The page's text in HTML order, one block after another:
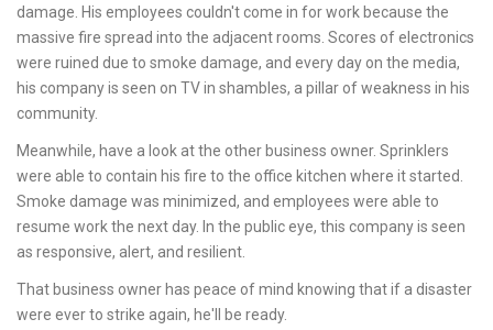
damage. His employees couldn't come in for work because the
massive fire spread into the adjacent rooms. Scores of electronics
were ruined due to smoke damage, and every day on the media,
his company is seen on TV in shambles, a pillar of weakness in his
community.
Meanwhile, have a look at the other business owner. Sprinklers
were able to contain his fire to the office kitchen where it started.
Smoke damage was minimized, and employees were able to
resume work the next day. In the public eye, this company is seen
as responsive, alert, and resilient.
That business owner has peace of mind knowing that if a disaster
were ever to strike again, he'll be ready.